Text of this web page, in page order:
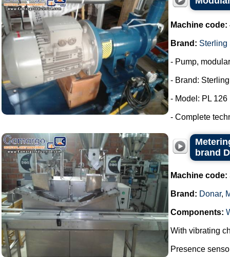
Machine code:
Brand: Sterling
- Pump,
- Brand:
- Model: PL 126
- Complete
brand
Machine code:
Brand: Donar,
Components:
With vibrating
Presence